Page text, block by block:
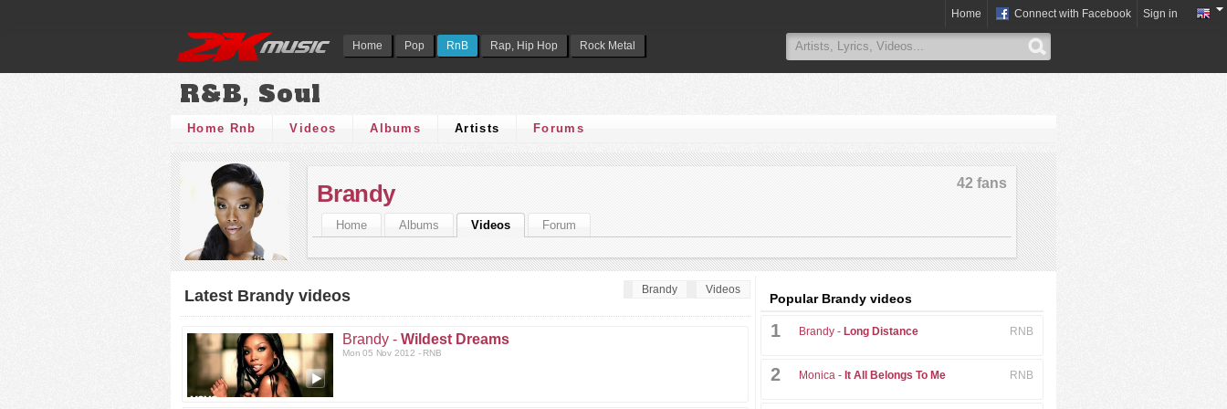
Home Pop RnB Rap, Hip Hop Rock Metal
Home Connect with Facebook Sign in
R&B, Soul
Home Rnb Videos Albums Artists Forums
42 fans
Brandy
Home Albums Videos Forum
Brandy Videos
Latest Brandy videos
Brandy - Wildest Dreams
Mon 05 Nov 2012 - RNB
Popular Brandy videos
RNB
1 Brandy - Long Distance
RNB
2 Monica - It All Belongs To Me